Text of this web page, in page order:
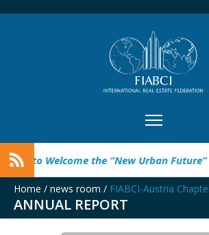
to Welcome the “New Urban Future” This
Home / news room / FIABCI-Austria
ANNUAL REPORT